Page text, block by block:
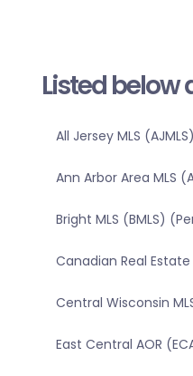
Listed below
All Jersey MLS
Ann Arbor Area MLS
Bright MLS (BMLS)
Canadian Real
Central Wisconsin
East Central AOR